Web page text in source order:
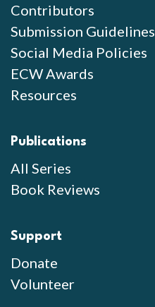
Contributors
Submission Guidelines
Social Media Policies
ECW Awards
Resources
Publications
All Series
Book Reviews
Support
Donate
Volunteer